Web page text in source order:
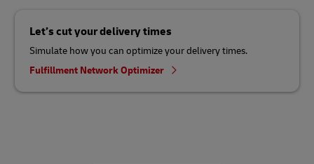
Let’s cut your delivery times
Simulate how you can optimize your delivery times.
Fulfillment Network Optimizer